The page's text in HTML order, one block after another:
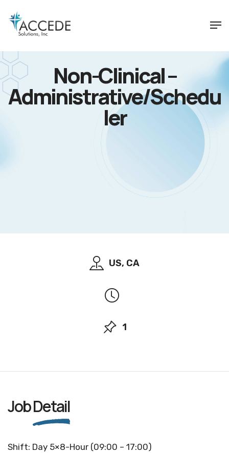
Non-Clinical –
Administrative/Schedu
ler
US, CA
1
JobDetail
Shift: Day 5×8-Hour (09:00 – 17:00)